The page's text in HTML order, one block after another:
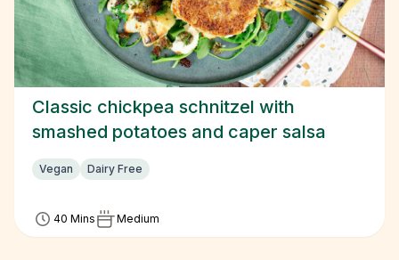
Classic chickpea schnitzel with
smashed potatoes and caper salsa
Vegan Dairy Free
40 Mins Medium